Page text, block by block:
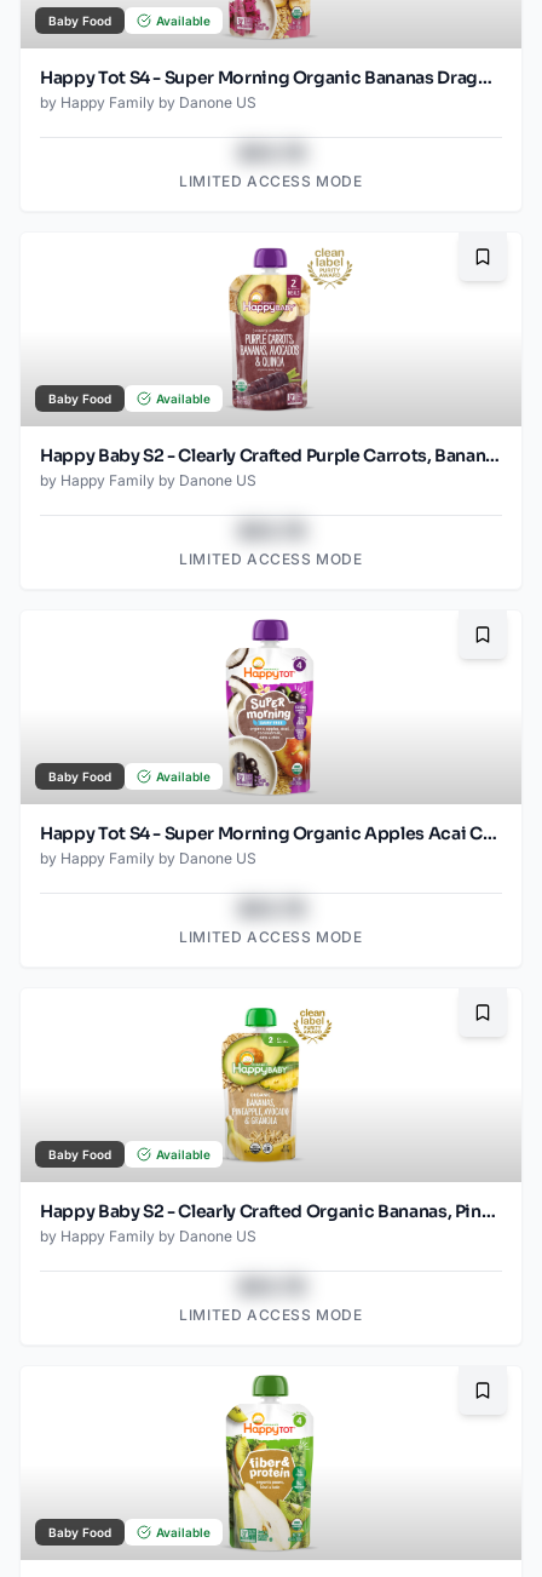
Baby Food Available
Happy Tot S4 - Super Morning Organic Bananas Dragonfruit Coconut Milk & Oats with Super Chia 4Oz pouch
by Happy Family by Danone US
LIMITED ACCESS MODE
Baby Food Available
Happy Baby S2 - Clearly Crafted Purple Carrots, Bananas, Avocados & Quinoa 4Oz pouch
by Happy Family by Danone US
LIMITED ACCESS MODE
Baby Food Available
Happy Tot S4 - Super Morning Organic Apples Acai Coconut Milk & Oats with Super Chia 4Oz pouch
by Happy Family by Danone US
LIMITED ACCESS MODE
Baby Food Available
Happy Baby S2 - Clearly Crafted Organic Bananas, Pineapple, Avocado & Granola Baby Food Pouch 4 Oz
by Happy Family by Danone US
LIMITED ACCESS MODE
Baby Food Available